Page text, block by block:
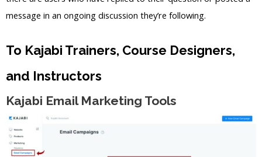
message in an ongoing discussion they’re following.
To Kajabi Trainers, Course Designers,
and Instructors
Kajabi Email Marketing Tools